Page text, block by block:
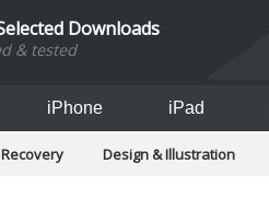
Downloads
& tested
iPhone iPad
Design & Illustration